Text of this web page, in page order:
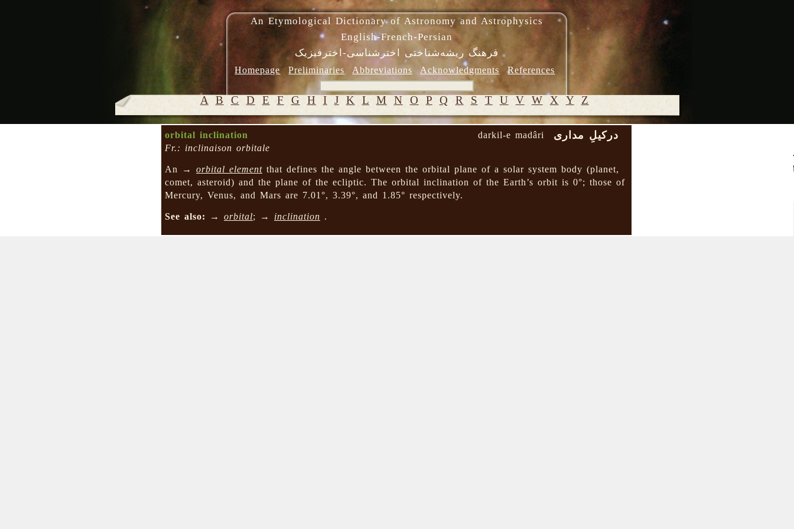
An Etymological Dictionary of Astronomy and Astrophysics
English-French-Persian
فرهنگ ریشه‌شناختی اخترشناسی-اخترفیزیک
Homepage Preliminaries Abbreviations Acknowledgments References
A B C D E F G H I J K L M N O P Q R S T U V W X Y Z
orbital inclination درکیلِ مداری
darkil-e madâri
Fr.: inclinaison orbitale
An → orbital element that defines the angle between the orbital plane of a solar system body (planet,
comet, asteroid) and the plane of the ecliptic. The orbital inclination of the Earth’s orbit is 0°; those of
Mercury, Venus, and Mars are 7.01°, 3.39°, and 1.85° respectively.
See also: → orbital; → inclination .